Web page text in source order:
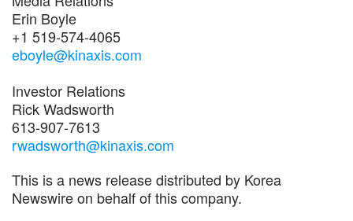
Erin Boyle
+1 519-574-4065
eboyle@kinaxis.com
Investor Relations
Rick Wadsworth
613-907-7613
rwadsworth@kinaxis.com
This is a news release distributed by Korea
Newswire on behalf of this company.